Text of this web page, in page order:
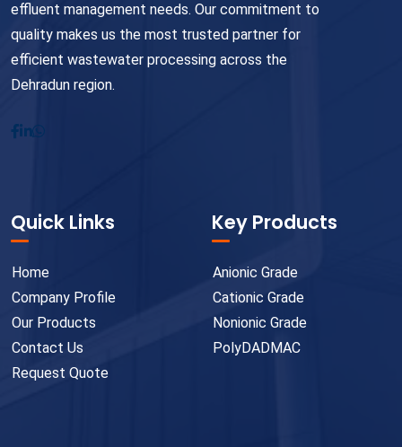
effluent management needs. Our commitment to
quality makes us the most trusted partner for
efficient wastewater processing across the
Dehradun region.
Quick Links
Home
Company Profile
Our Products
Contact Us
Request Quote
Key Products
Anionic Grade
Cationic Grade
Nonionic Grade
PolyDADMAC